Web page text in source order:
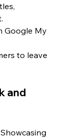
Google My
to leave
and